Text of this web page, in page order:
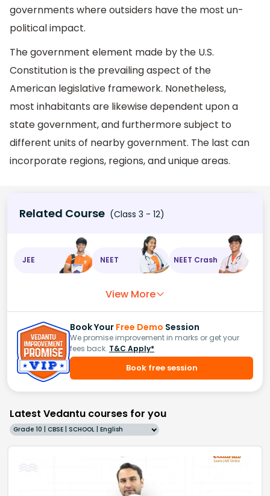
governments where outsiders have the most un-
political impact.
The government element made by the U.S.
Constitution is the prevailing aspect of the
American legislative framework. Nonetheless,
most inhabitants are likewise dependent upon a
state government, and furthermore subject to
different units of nearby government. The last can
incorporate regions, regions, and unique areas.
Related Course (Class 3 - 12)
JEE NEET NEET Crash
View More
Book Your Free Demo Session
We promise improvement in marks or get your
fees back. T&C Apply*
Book free session
Latest Vedantu courses for you
Grade 10 | CBSE | SCHOOL | English